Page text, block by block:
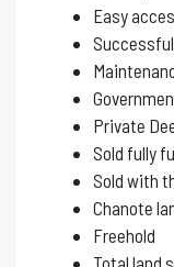
Easy
Private
Sold fully
Sold with
Chanote
Freehold
Total land